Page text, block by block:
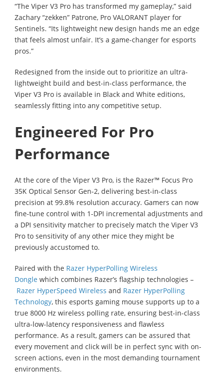
“The Viper V3 Pro has transformed my gameplay,” said
Zachary “zekken” Patrone, Pro VALORANT player for
Sentinels. “Its lightweight new design hands me an edge
that feels almost unfair. It’s a game-changer for esports
pros.”
Redesigned from the inside out to prioritize an ultra-
lightweight build and best-in-class performance, the
Viper V3 Pro is available in Black and White editions,
seamlessly fitting into any competitive setup.
Engineered For Pro
Performance
At the core of the Viper V3 Pro, is the Razer™ Focus Pro
35K Optical Sensor Gen-2, delivering best-in-class
precision at 99.8% resolution accuracy. Gamers can now
fine-tune control with 1-DPI incremental adjustments and
a DPI sensitivity matcher to precisely match the Viper V3
Pro to sensitivity of any other mice they might be
previously accustomed to.
Paired with the Razer HyperPolling Wireless
Dongle which combines Razer’s flagship technologies –
Razer HyperSpeed Wireless and Razer HyperPolling
Technology, this esports gaming mouse supports up to a
true 8000 Hz wireless polling rate, ensuring best-in-class
ultra-low-latency responsiveness and flawless
performance. As a result, gamers can be assured that
every movement and click will be in perfect sync with on-
screen actions, even in the most demanding tournament
environments.